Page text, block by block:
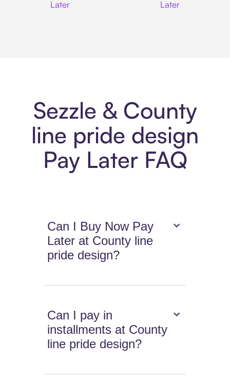
Later
Later
Sezzle & County
line pride design
Pay Later FAQ
Can I Buy Now Pay
Later at County line
pride design?
Can I pay in
installments at County
line pride design?